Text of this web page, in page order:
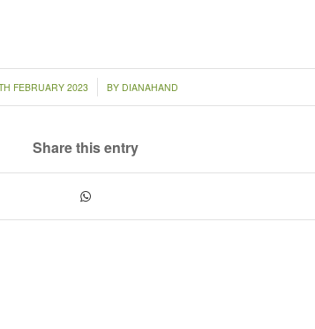
FEBRUARY 2023
/ BY DIANAHAND
Share this entry